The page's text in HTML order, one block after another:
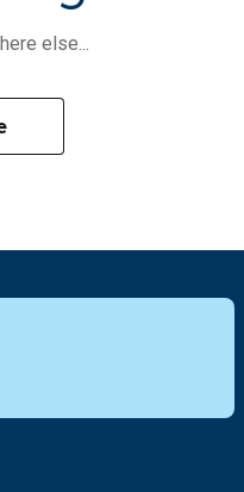
else...